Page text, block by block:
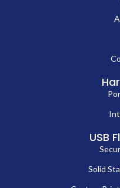
USB
Solid